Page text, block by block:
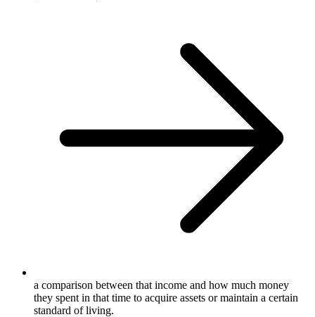
a comparison between that income and how much money
they spent in that time to acquire assets or maintain a certain
standard of living.